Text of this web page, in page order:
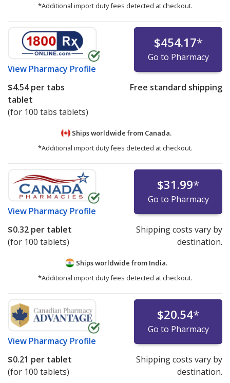
*Additional import duty fees detected at checkout.
View Pharmacy Profile
$454.17*
Go to Pharmacy
$4.54per tabs
tablet
(for 100 tabs tablets)
Free standard shipping
Ships worldwide from Canada.
*Additional import duty fees detected at checkout.
View Pharmacy Profile
$31.99*
Go to Pharmacy
$0.32 per tablet
(for 100 tablets)
Shipping costs vary by
destination.
Ships worldwide from India.
*Additional import duty fees detected at checkout.
View Pharmacy Profile
$20.54*
Go to Pharmacy
$0.21 per tablet
(for 100 tablets)
Shipping costs vary by
destination.